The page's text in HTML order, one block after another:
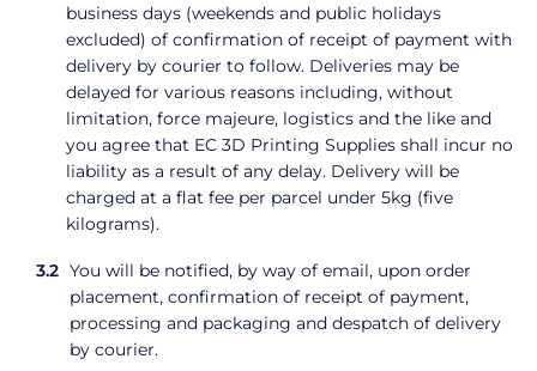
business days (weekends and public holidays
excluded) of confirmation of receipt of payment with
delivery by courier to follow. Deliveries may be
delayed for various reasons including, without
limitation, force majeure, logistics and the like and
you agree that EC 3D Printing Supplies shall incur no
liability as a result of any delay. Delivery will be
charged at a flat fee per parcel under 5kg (five
kilograms).
You will be notified, by way of email, upon order
placement, confirmation of receipt of payment,
processing and packaging and despatch of delivery
by courier.